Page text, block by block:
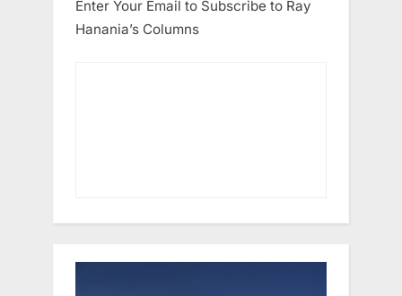
Enter Your Email to Subscribe to Ray
Hanania’s Columns